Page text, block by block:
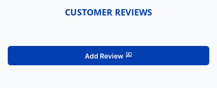
CUSTOMER REVIEWS
Add Review